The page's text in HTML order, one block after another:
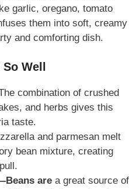
garlic, oregano, tomato
them into soft, creamy
and comforting dish.
Well
combination of crushed
and herbs gives this
taste.
and parmesan melt
bean mixture, creating
are a great source of